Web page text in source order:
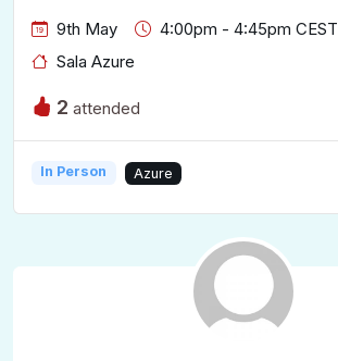
9th May
4:00pm - 4:45pm CEST
Sala Azure
2 attended
In Person Azure